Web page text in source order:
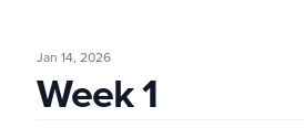
Week 1
Jan 14, 2026
Week 1